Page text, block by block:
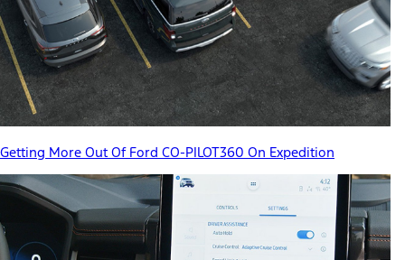
Getting More Out Of Ford CO-PILOT360 On Expedition